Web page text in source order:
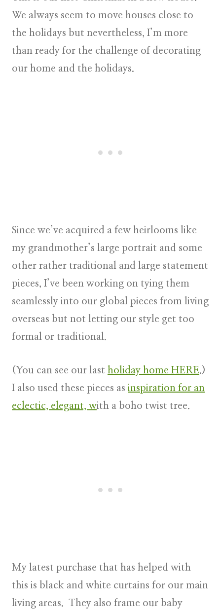
We always seem to move houses close to
the holidays but nevertheless, I’m more
than ready for the challenge of decorating
our home and the holidays.
Since we’ve acquired a few heirlooms like
my grandmother’s large portrait and some
other rather traditional and large statement
pieces, I’ve been working on tying them
seamlessly into our global pieces from living
overseas but not letting our style get too
formal or traditional.
(You can see our last holiday home HERE.)
I also used these pieces as inspiration for an
eclectic, elegant, with a boho twist tree.
My latest purchase that has helped with
this is black and white curtains for our main
living areas. They also frame our baby